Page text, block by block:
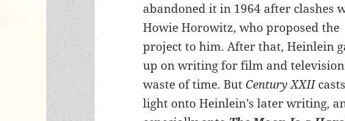
abandoned it in 1964 after clashes
Howie Horowitz, who proposed the
project to him. After that, Heinlein
up on writing for film and television
waste of time. But Century XXII
light onto Heinlein’s later writing,